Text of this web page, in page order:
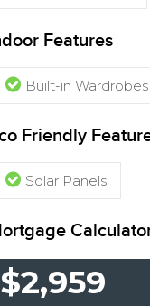
Features
Built-in Wardrobes
Friendly
Solar Panels
$2,959